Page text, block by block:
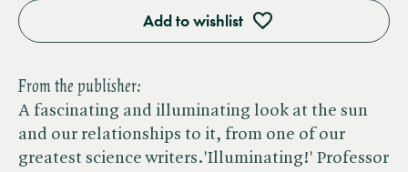
Add to wishlist
From the publisher:
A fascinating and illuminating look at the sun
and our relationships to it, from one of our
greatest science writers.'Illuminating!' Professor